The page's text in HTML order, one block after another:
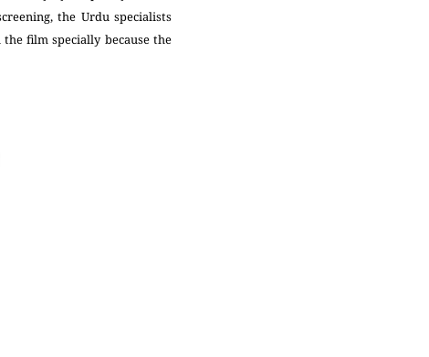
the Urdu specialists
film specially because the